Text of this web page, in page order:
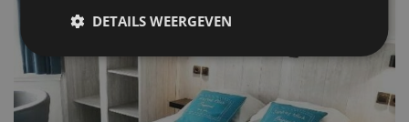
DETAILS WEERGEVEN